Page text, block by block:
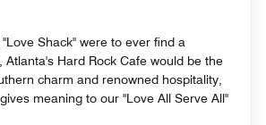
Shack" were to ever find a
Atlanta's Hard Rock Cafe would be the
charm and renowned hospitality,
meaning to our "Love All Serve All"